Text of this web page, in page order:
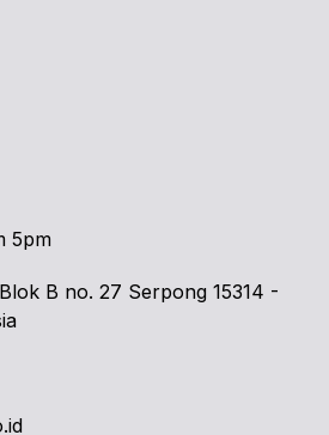
5pm
B no. 27 Serpong 15314 -